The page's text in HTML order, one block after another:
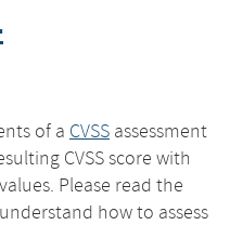
of a CVSS assessment
CVSS score with
Please read the
how to assess